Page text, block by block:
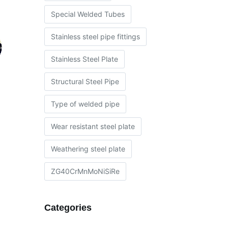
Special Welded Tubes
Stainless steel pipe fittings
Stainless Steel Plate
Structural Steel Pipe
Type of welded pipe
Wear resistant steel plate
Weathering steel plate
ZG40CrMnMoNiSiRe
Categories